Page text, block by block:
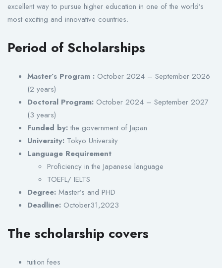
excellent way to pursue higher education in one of the world’s
most exciting and innovative countries.
Period of Scholarships
Master’s Program : October 2024 – September 2026
(2 years)
Doctoral Program: October 2024 – September 2027
(3 years)
Funded by:the government of Japan
University: Tokyo University
Language Requirement
Proficiency in the Japanese language
TOEFL/ IELTS
Degree: Master’s and PHD
Deadline: October31,2023
The scholarship covers
tuition fees